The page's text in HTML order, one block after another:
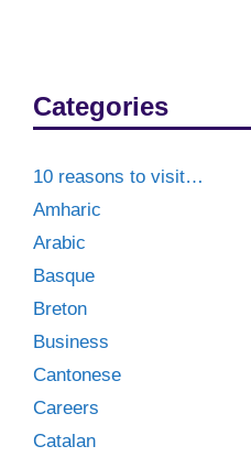
Categories
10 reasons to visit…
Amharic
Arabic
Basque
Breton
Business
Cantonese
Careers
Catalan